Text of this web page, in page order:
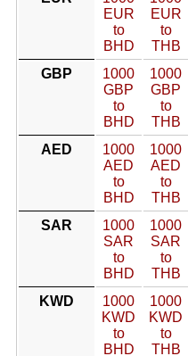
EUR
to
BHD
EUR
to
THB
GBP
1000
GBP
to
BHD
1000
GBP
to
THB
AED
1000
AED
to
BHD
1000
AED
to
THB
SAR
1000
SAR
to
BHD
1000
SAR
to
THB
KWD
1000
KWD
to
BHD
1000
KWD
to
THB